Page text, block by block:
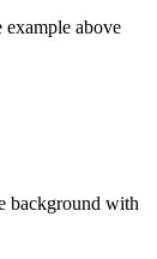
example above
background with